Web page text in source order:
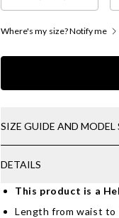
Where's my size? Notify me
SIZE GUIDE AND MODEL
DETAILS
This product is a
Length from waist to